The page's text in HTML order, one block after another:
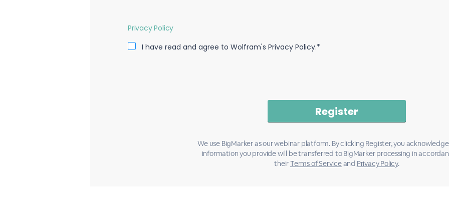
Privacy Policy
I have read and agree to Wolfram's Privacy Policy.*
We use BigMarker as our webinar platform. By clicking Register, you
information you provide will be transferred to BigMarker processing in
theirTerms of Serviceand Privacy Policy.